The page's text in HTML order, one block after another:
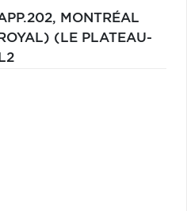
MONTRÉAL
(LE PLATEAU-